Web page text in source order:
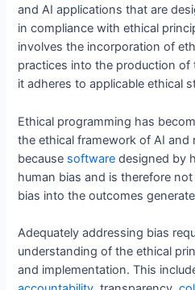
and AI applications that are
in compliance with ethical
involves the incorporation of
practices into the production
it adheres to applicable ethical
Ethical programming has
the ethical framework of AI and
because software designed by
human bias and is therefore
bias into the outcomes
Adequately addressing bias
understanding of the ethical
and implementation. This